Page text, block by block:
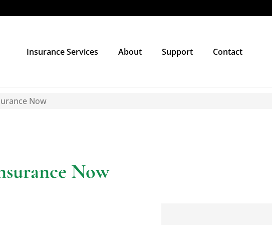
Insurance Services About Support Contact
Now
Now